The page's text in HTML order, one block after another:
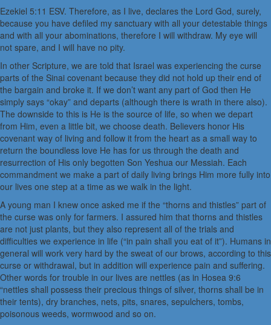
Ezekiel 5:11 ESV. Therefore, as I live, declares the Lord God, surely,
because you have defiled my sanctuary with all your detestable things
and with all your abominations, therefore I will withdraw. My eye will
not spare, and I will have no pity.
In other Scripture, we are told that Israel was experiencing the curse
parts of the Sinai covenant because they did not hold up their end of
the bargain and broke it. If we don’t want any part of God then He
simply says “okay” and departs (although there is wrath in there also).
The downside to this is He is the source of life, so when we depart
from Him, even a little bit, we choose death. Believers honor His
covenant way of living and follow it from the heart as a small way to
return the boundless love He has for us through the death and
resurrection of His only begotten Son Yeshua our Messiah. Each
commandment we make a part of daily living brings Him more fully into
our lives one step at a time as we walk in the light.
A young man I knew once asked me if the “thorns and thistles” part of
the curse was only for farmers. I assured him that thorns and thistles
are not just plants, but they also represent all of the trials and
difficulties we experience in life (“in pain shall you eat of it”). Humans in
general will work very hard by the sweat of our brows, according to this
curse or withdrawal, but in addition will experience pain and suffering.
Other words for trouble in our lives are nettles (as in Hosea 9:6
“nettles shall possess their precious things of silver, thorns shall be in
their tents), dry branches, nets, pits, snares, sepulchers, tombs,
poisonous weeds, wormwood and so on.